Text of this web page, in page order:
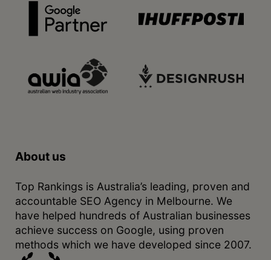
About us
Top Rankings is Australia’s leading, proven and
accountable SEO Agency in Melbourne. We
have helped hundreds of Australian businesses
achieve success on Google, using proven
methods which we have developed since 2007.